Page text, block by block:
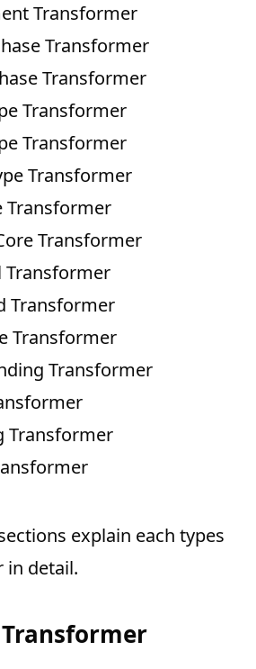
Transformer
Transformer
Transformer
Transformer
Transformer
Transformer
Transformer
Transformer
Transformer
Transformer
Transformer
Transformer
Transformer
explain each types
in detail.